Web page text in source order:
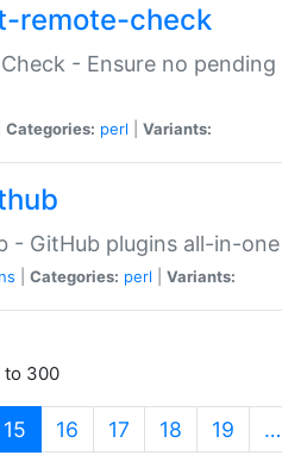
remote-check
- Ensure no
Categories: perl Variants:
- GitHub plugins all-in-one
Categories: perl Variants:
to 300
15 (current)
16 17 18 19 …